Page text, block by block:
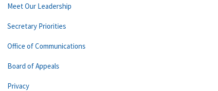
Meet Our Leadership
Secretary Priorities
Office of Communications
Board of Appeals
Privacy